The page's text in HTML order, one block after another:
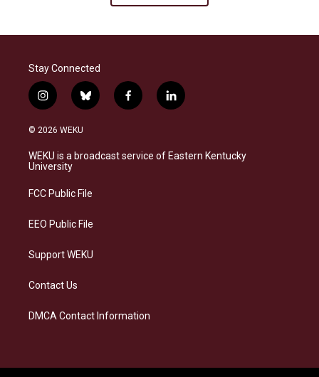
Stay Connected
i
n
s
a
g
a
b
l
s
k
f
a
b
o
l
i
e
d
© 2026 WEKU
WEKU is a broadcast service of Eastern Kentucky
University
FCC Public File
EEO Public File
Support WEKU
Contact Us
DMCA Contact Information